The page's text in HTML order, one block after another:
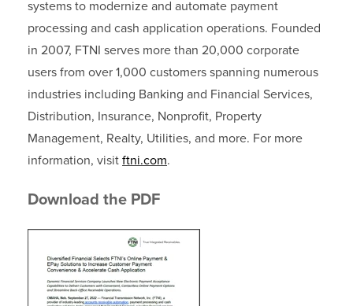
systems to modernize and automate payment
processing and cash application operations. Founded
in 2007, FTNI serves more than 20,000 corporate
users from over 1,000 customers spanning numerous
industries including Banking and Financial Services,
Distribution, Insurance, Nonprofit, Property
Management, Realty, Utilities, and more. For more
information, visit ftni.com.
Download the PDF